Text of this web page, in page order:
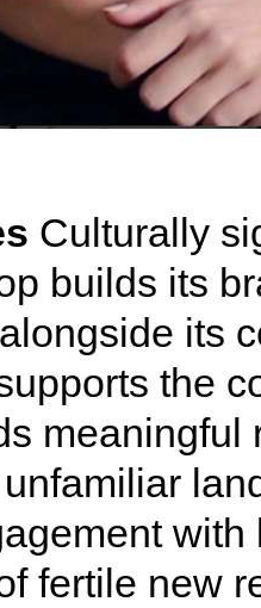
Culturally
builds its
its
the
fertile new